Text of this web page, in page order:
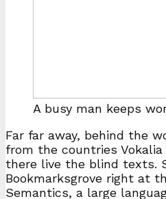
A busy man keeps
Far far away, behind the
from the countries Vokalia
there live the blind texts.
Bookmarksgrove right at
Semantics, a large